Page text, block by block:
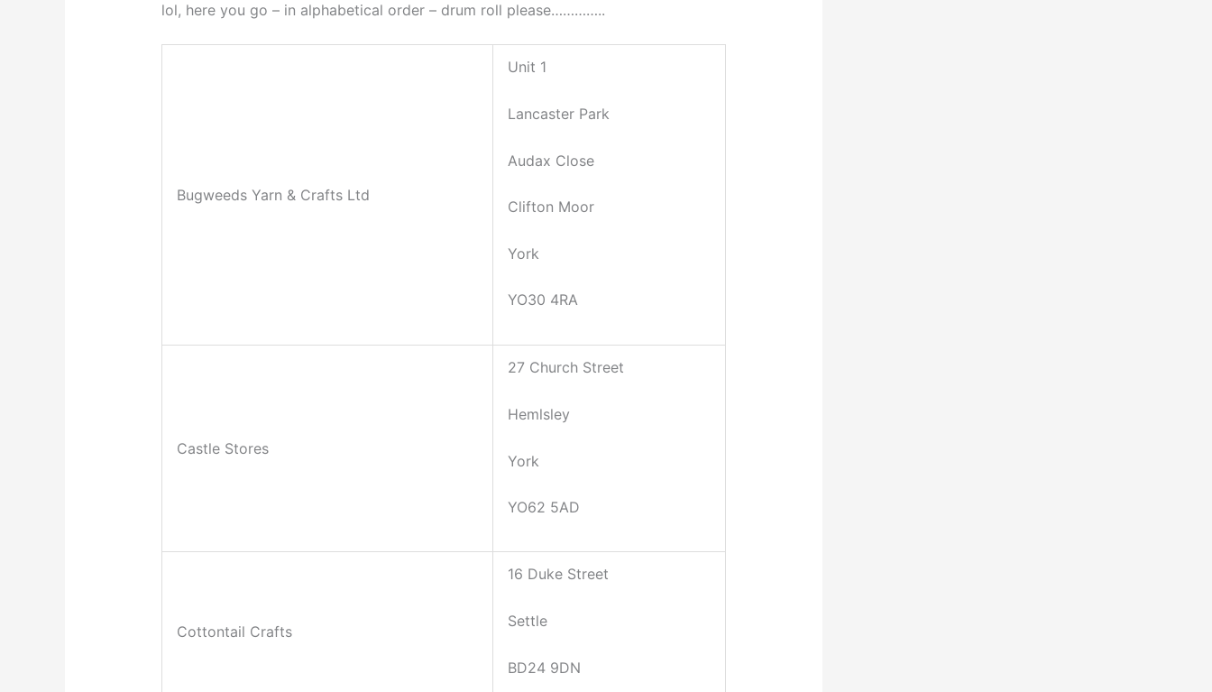
lol, here you go – in alphabetical order – drum roll please…………..
Bugweeds Yarn & Crafts Ltd
Unit 1
Lancaster Park
Audax Close
Clifton Moor
York
YO30 4RA
Castle Stores
27 Church Street
Hemlsley
York
YO62 5AD
Cottontail Crafts
16 Duke Street
Settle
BD24 9DN